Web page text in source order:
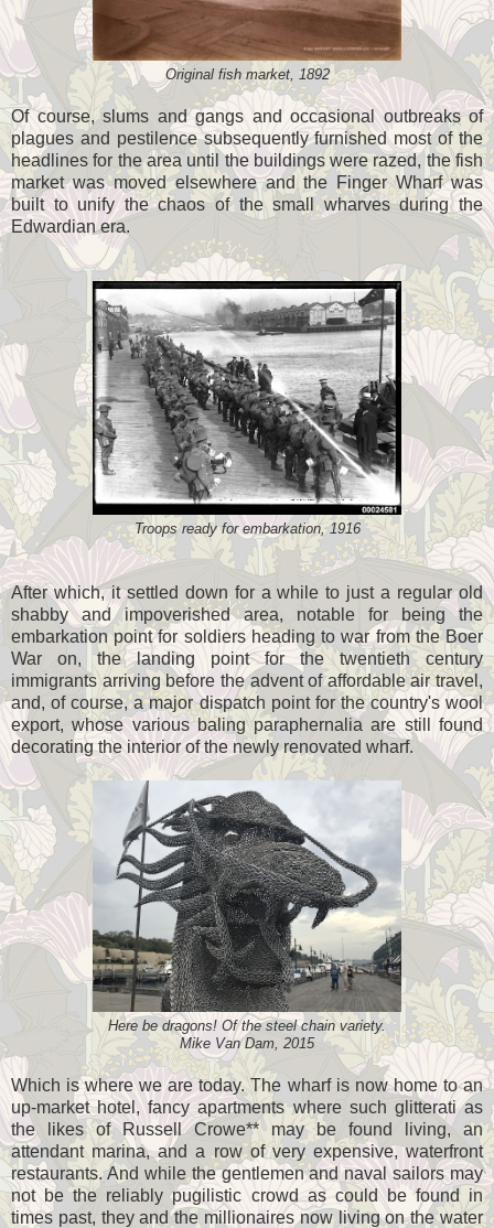
Original fish market, 1892
Of course, slums and gangs and occasional outbreaks of
plagues and pestilence subsequently furnished most of the
headlines for the area until the buildings were razed, the fish
market was moved elsewhere and the Finger Wharf was
built to unify the chaos of the small wharves during the
Edwardian era.
Troops ready for embarkation, 1916
After which, it settled down for a while to just a regular old
shabby and impoverished area, notable for being the
embarkation point for soldiers heading to war from the Boer
War on, the landing point for the twentieth century
immigrants arriving before the advent of affordable air travel,
and, of course, a major dispatch point for the country's wool
export, whose various baling paraphernalia are still found
decorating the interior of the newly renovated wharf.
Here be dragons! Of the steel chain variety.
Mike Van Dam, 2015
Which is where we are today. The wharf is now home to an
up-market hotel, fancy apartments where such glitterati as
the likes of Russell Crowe** may be found living, an
attendant marina, and a row of very expensive, waterfront
restaurants. And while the gentlemen and naval sailors may
not be the reliably pugilistic crowd as could be found in
times past, they and the millionaires now living on the water